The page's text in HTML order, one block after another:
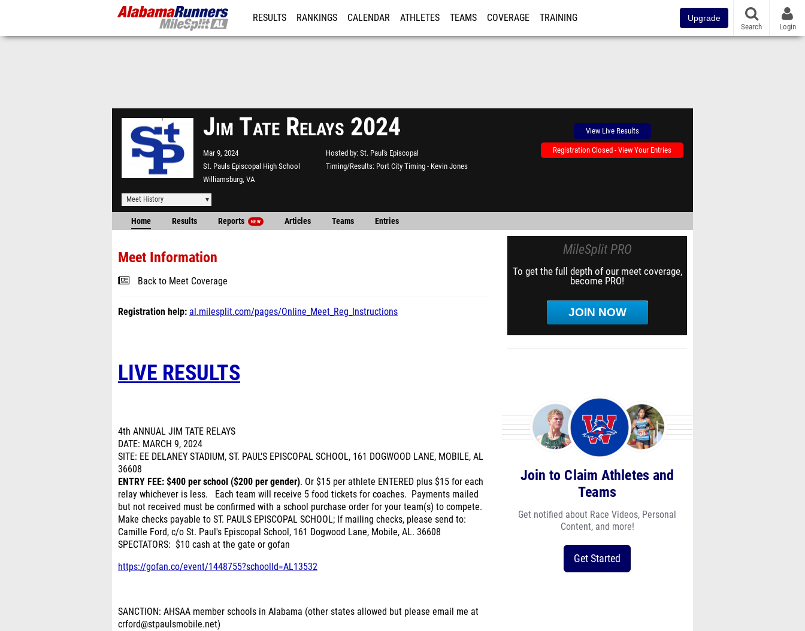
RESULTS RANKINGS CALENDAR ATHLETES TEAMS COVERAGE TRAINING Upgrade
Search Login
Jim Tate Relays 2024
Mar 9, 2024
St. Pauls Episcopal High School
Williamsburg, VA
Hosted by St. Paul's Episcopal
Timing/Results Port City Timing - Kevin Jones
View Live Results
Registration Closed - View Your Entries
Meet History
Home Results Reports NEW Articles Teams Entries
Meet Information
Back to Meet Coverage
Registration help: al.milesplit.com/pages/Online_Meet_Reg_Instructions
LIVE RESULTS
4th ANNUAL JIM TATE RELAYS
DATE: MARCH 9, 2024
SITE: EE DELANEY STADIUM, ST. PAUL'S EPISCOPAL SCHOOL, 161 DOGWOOD LANE, MOBILE, AL
36608
ENTRY FEE: $400 per school ($200 per gender). Or $15 per athlete ENTERED plus $15 for each
relay whichever is less. Each team will receive 5 food tickets for coaches. Payments mailed
but not received must be confirmed with a school purchase order for your team(s) to compete.
Make checks payable to ST. PAULS EPISCOPAL SCHOOL; If mailing checks, please send to:
Camille Ford, c/o St. Paul's Episcopal School, 161 Dogwood Lane, Mobile, AL. 36608
SPECTATORS: $10 cash at the gate or gofan
https://gofan.co/event/1448755?schoolId=AL13532
SANCTION: AHSAA member schools in Alabama (other states allowed but please email me at
crford@stpaulsmobile.net)
MileSplit PRO
To get the full depth of our meet coverage,
become PRO!
JOIN NOW
Join to Claim Athletes and
Teams
Get notified about Race Videos, Personal
Content, and more!
Get Started